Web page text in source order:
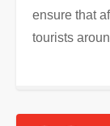
ensure that
tourists